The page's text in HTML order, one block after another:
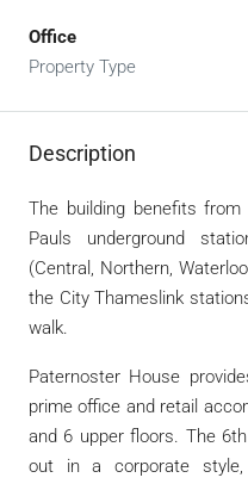
Office
Property Type
Description
The building benefits
Pauls underground
(Central, Northern,
the City Thameslink
walk.
Paternoster House
prime office and retail
and 6 upper floors. The
out in a corporate style,